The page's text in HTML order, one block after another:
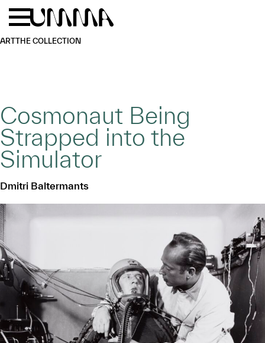
Skip to main content
ARTTHE COLLECTION
Cosmonaut Being
Strapped into the
Simulator
Dmitri Baltermants